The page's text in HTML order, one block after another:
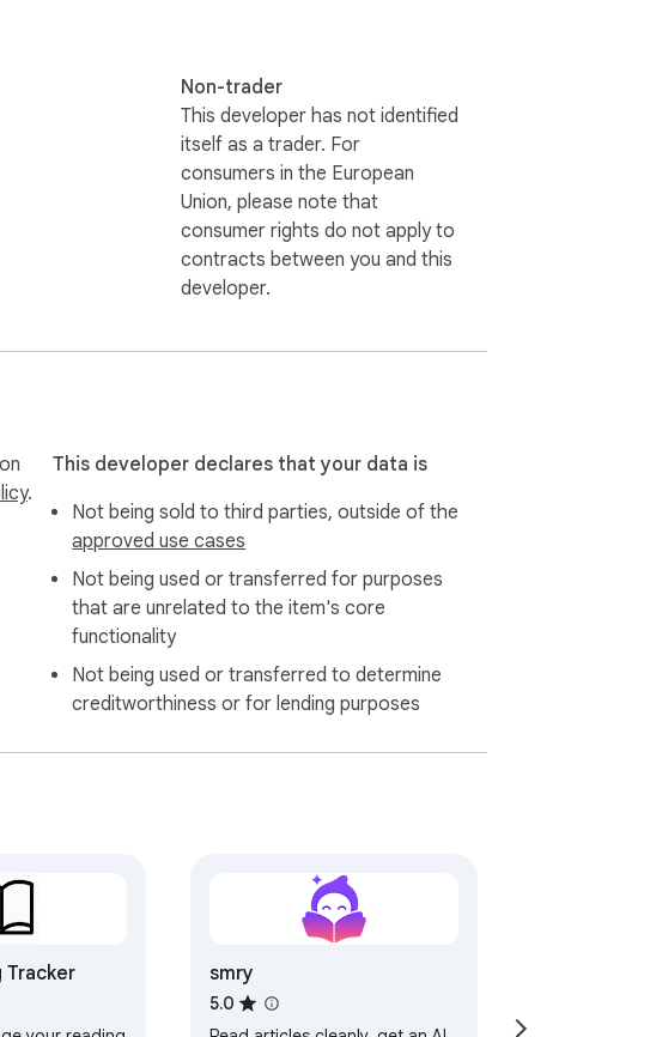
Non-trader
This developer has not identified
itself as a trader. For
consumers in the European
Union, please note that
consumer rights do not apply to
contracts between you and this
developer.
.
This developer declares that your data is
Not being sold to third parties, outside of the
approved use cases
Not being used or transferred for purposes
that are unrelated to the item's core
functionality
Not being used or transferred to determine
creditworthiness or for lending purposes
Tracker smry
5.0